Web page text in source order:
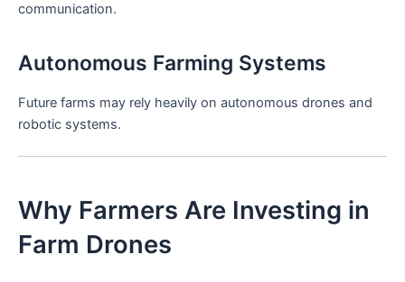
communication.
Autonomous Farming Systems
Future farms may rely heavily on autonomous drones and
robotic systems.
Why Farmers Are Investing in
Farm Drones